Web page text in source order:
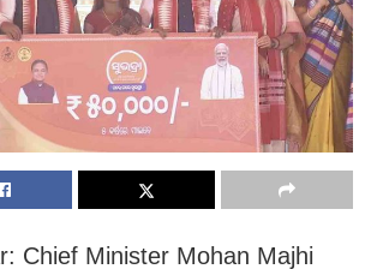
Chief Minister Mohan Majhi